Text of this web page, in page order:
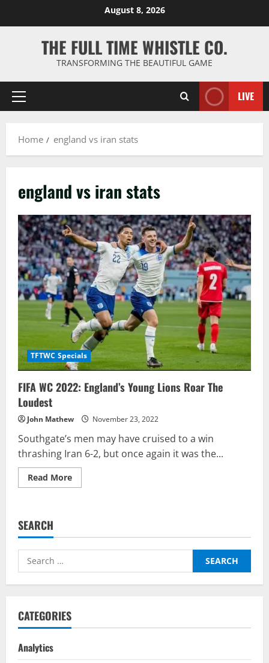
August 8, 2026
THE FULL TIME WHISTLE CO.
TRANSFORMING THE BEAUTIFUL GAME
Primary
LIVE
Home england vs iran stats
england vs iran stats
TFTWC Specials
FIFA WC 2022: England’s Young Lions Roar The
Loudest
John Mathew November 23, 2022
Southgate’s men may have cruised to a win
thrashing Iran 6-2, but once again it was the...
Read MoreRead
more
Young
Roar
SEARCH
Search
for:
CATEGORIES
Analytics